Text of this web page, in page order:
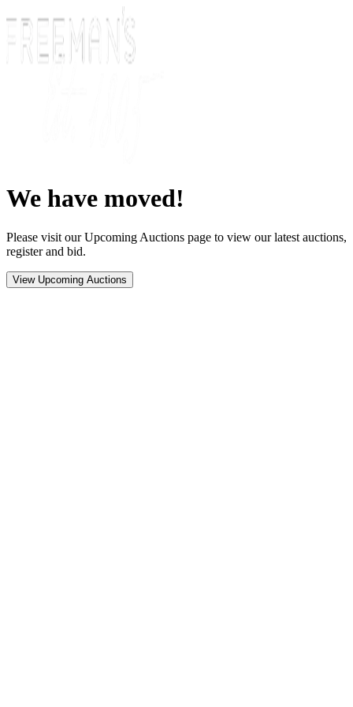
We have moved!
Please visit our Upcoming Auctions page to view our latest auctions,
register and bid.
View Upcoming Auctions